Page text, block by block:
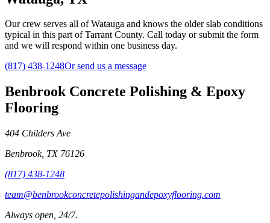
Our crew serves all of Watauga and knows the older slab conditions
typical in this part of Tarrant County. Call today or submit the form
and we will respond within one business day.
(817) 438-1248Or send us a message
Benbrook Concrete Polishing & Epoxy
Flooring
404 Childers Ave
Benbrook, TX 76126
(817) 438-1248
team@benbrookconcretepolishingandepoxyflooring.com
Always open, 24/7.